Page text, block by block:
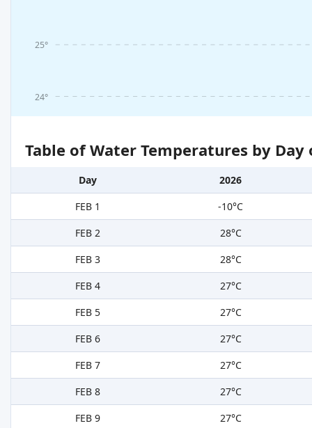
24°
25°
Table of Water Temperatures by
Day
2026
FEB 1
-10°C
FEB 2
28°C
FEB 3
28°C
FEB 4
27°C
FEB 5
27°C
FEB 6
27°C
FEB 7
27°C
FEB 8
27°C
FEB 9
27°C